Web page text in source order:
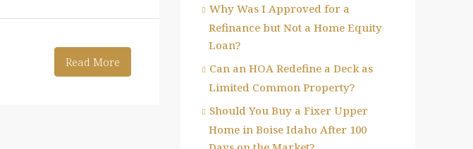
Read More
Why Was I Approved for a
Refinance but Not a Home Equity
Loan?
Can an HOA Redefine a Deck as
Limited Common Property?
Should You Buy a Fixer Upper
Home in Boise Idaho After 100